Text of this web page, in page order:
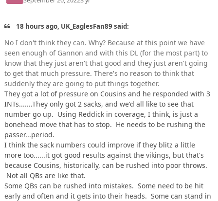
18 hours ago, UK_EaglesFan89 said:
No I don't think they can. Why? Because at this point we have
seen enough of Gannon and with this DL (for the most part) to
know that they just aren't that good and they just aren't going
to get that much pressure. There's no reason to think that
suddenly they are going to put things together.
They got a lot of pressure on Cousins and he responded with 3
INTs.......They only got 2 sacks, and we'd all like to see that
number go up. Using Reddick in coverage, I think, is just a
bonehead move that has to stop. He needs to be rushing the
passer...period.
I think the sack numbers could improve if they blitz a little
more too......it got good results against the vikings, but that's
because Cousins, historically, can be rushed into poor throws.
Not all QBs are like that.
Some QBs can be rushed into mistakes. Some need to be hit
early and often and it gets into their heads. Some can stand in